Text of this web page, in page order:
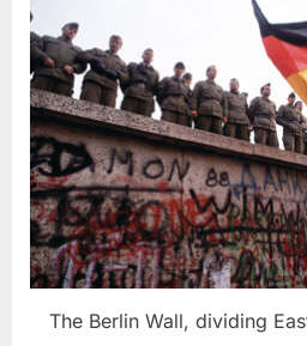
The Berlin Wall, dividing